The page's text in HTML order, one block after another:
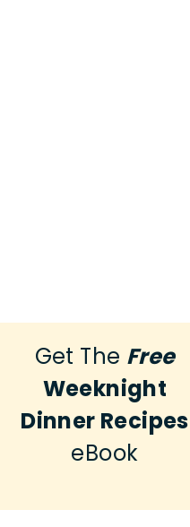
Get The Free
Weeknight
Dinner Recipes
eBook